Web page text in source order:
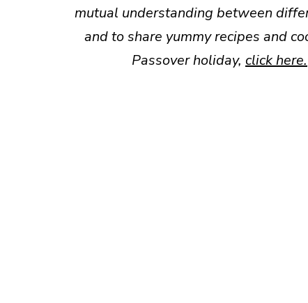
mutual understanding between
and to share yummy recipes and
Passover holiday, click here.